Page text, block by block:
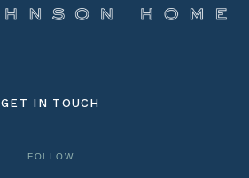
GET IN TOUCH
FOLLOW